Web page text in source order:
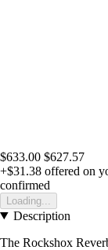
$633.00 $627.57
+$31.38 offered on
confirmed
Loading...
Description
The Rockshox